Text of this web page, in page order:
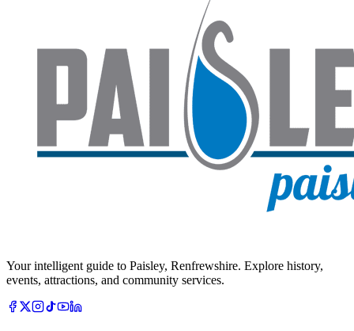
Your intelligent guide to Paisley, Renfrewshire. Explore history,
events, attractions, and community services.